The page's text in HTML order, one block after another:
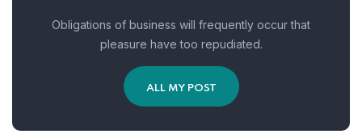
Obligations of business will frequently occur that
pleasure have too repudiated.
ALL MY POST